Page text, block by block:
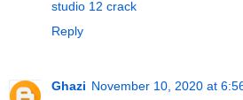
studio 12 crack
Reply
Ghazi November 10, 2020 at